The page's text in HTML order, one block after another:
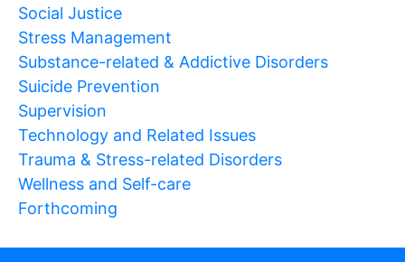
Social Justice
Stress Management
Substance-related & Addictive Disorders
Suicide Prevention
Supervision
Technology and Related Issues
Trauma & Stress-related Disorders
Wellness and Self-care
Forthcoming